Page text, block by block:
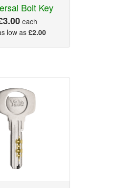
Bolt Key
each
low as£2.00